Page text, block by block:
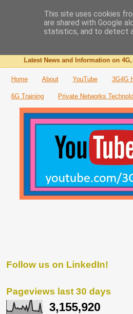
The 3G4G
Latest News and Information on
Home About YouTube 3G4G
6G Training Private Networks
Follow us on LinkedIn!
Pageviews last 30 days
3,155,920
This site uses cookies
are shared with Google
statistics, and to detect